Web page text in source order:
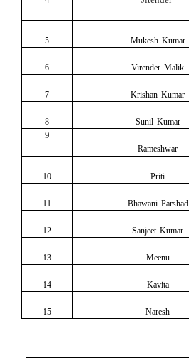
5 Mukesh Kumar
6 Virender Malik
7 Krishan Kumar
8 Sunil Kumar
9
Rameshwar
10 Priti
11 Bhawani Parshad
12 Sanjeet Kumar
13 Meenu
14 Kavita
15 Naresh